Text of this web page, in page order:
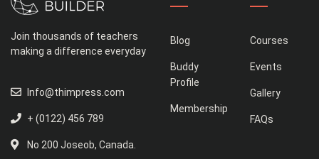
Join thousands of teachers
making a difference everyday
Info@thimpress.com
+ (0122) 456 789
No 200 Joseob, Canada.
Blog
Buddy
Profile
Membership
Courses
Events
Gallery
FAQs